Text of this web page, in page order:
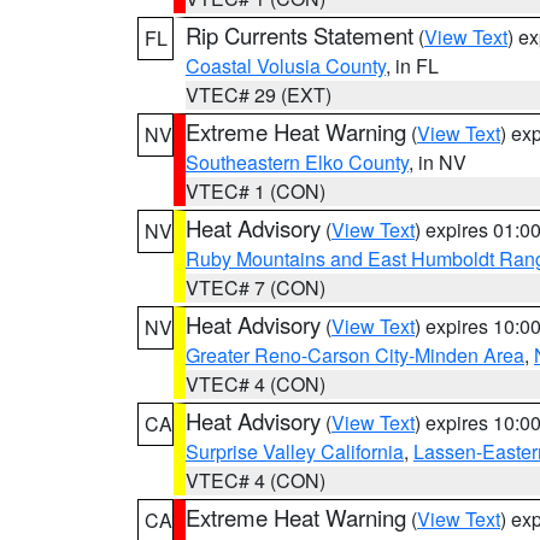
FL
Rip Currents Statement (View Text)
Coastal Volusia County, in FL
VTEC# 29 (EXT)
NV Extreme Heat Warning (View Text)
Southeastern Elko County, in NV
VTEC# 1 (CON)
NV Heat Advisory (View Text) expires
Ruby Mountains and East Humboldt
VTEC# 7 (CON)
NV Heat Advisory (View Text) expires
Greater Reno-Carson City-Minden Area,
VTEC# 4 (CON)
CA Heat Advisory (View Text) expires
Surprise Valley California, Lassen-
VTEC# 4 (CON)
CA Extreme Heat Warning (View Text)